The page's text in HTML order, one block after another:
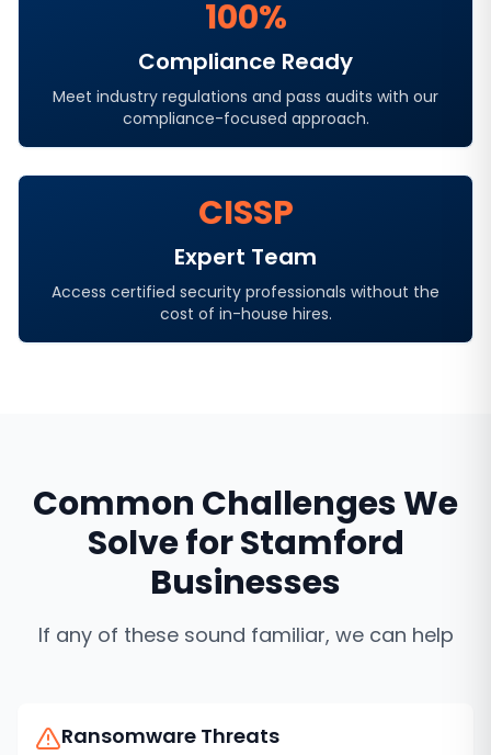
100%
Compliance Ready
Meet industry regulations and pass audits with our
compliance-focused approach.
CISSP
Expert Team
Access certified security professionals without the
cost of in-house hires.
Common Challenges We
Solve forStamford
Businesses
If any of these sound familiar, we can help
Ransomware Threats